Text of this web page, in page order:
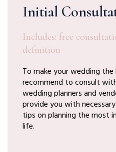
Initial
Includes: free
definition
To make your wedding
recommend to consult
wedding planners and
provide you with
tips on planning the most
life.